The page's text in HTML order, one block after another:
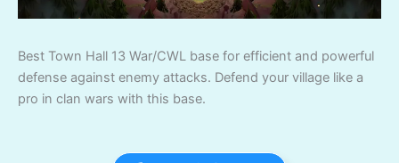
Best Town Hall 13 War/CWL base for efficient and powerful
defense against enemy attacks. Defend your village like a
pro in clan wars with this base.